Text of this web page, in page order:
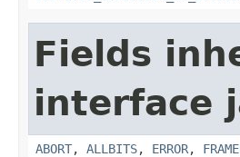
Fields
interface
ABORT, ALLBITS, ERROR,